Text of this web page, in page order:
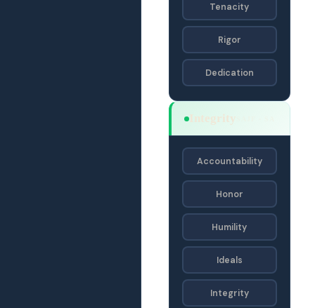
Tenacity
Rigor
Dedication
Integrity
Accountability
Honor
Humility
Ideals
Integrity